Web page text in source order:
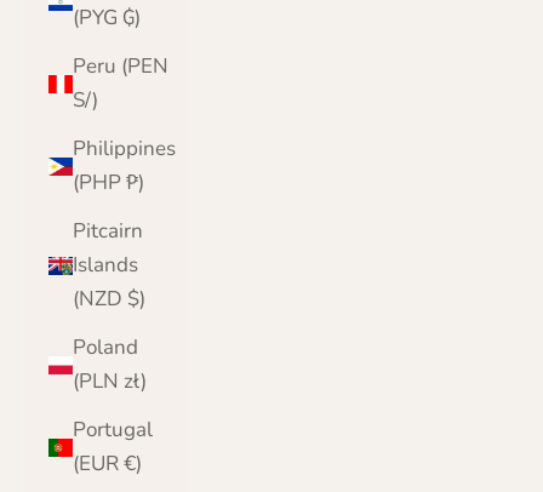
(PYG ₲)
Peru (PEN
S/)
Philippines
(PHP ₱)
Pitcairn
Islands
(NZD $)
Poland
(PLN zł)
Portugal
(EUR €)